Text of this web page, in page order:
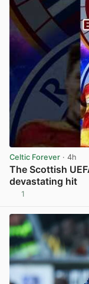
Celtic Forever · 4h
The Scottish
devastating hit
1